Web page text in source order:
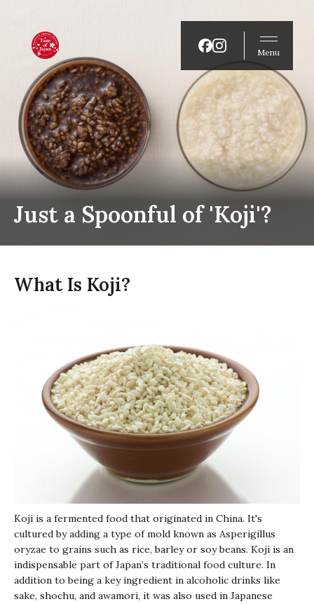
Menu
Just a Spoonful of 'Koji'?
What Is Koji?
Koji is a fermented food that originated in China. It's
cultured by adding a type of mold known as Asperigillus
oryzae to grains such as rice, barley or soy beans. Koji is an
indispensable part of Japan’s traditional food culture. In
addition to being a key ingredient in alcoholic drinks like
sake, shochu, and awamori, it was also used in Japanese